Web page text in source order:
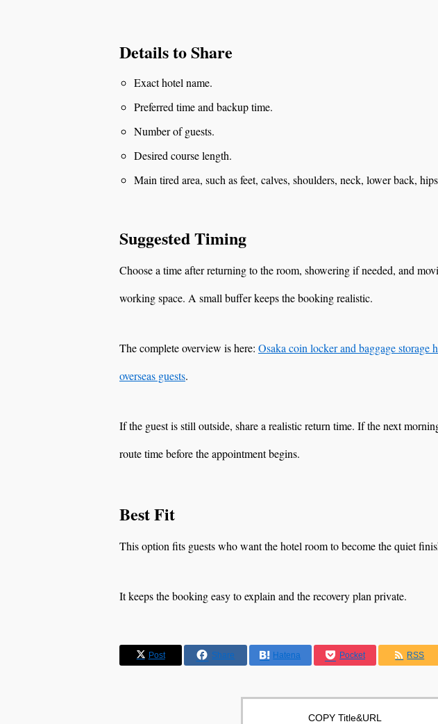
Details to Share
Exact hotel name.
Preferred time and backup time.
Number of guests.
Desired course length.
Main tired area, such as feet, calves, shoulders, neck, lower back,
Suggested Timing
Choose a time after returning to the room, showering if needed, and
working space. A small buffer keeps the booking realistic.
The complete overview is here: Osaka coin locker and baggage storage
overseas guests.
If the guest is still outside, share a realistic return time. If the next
route time before the appointment begins.
Best Fit
This option fits guests who want the hotel room to become the quiet
It keeps the booking easy to explain and the recovery plan private.
Post Share Hatena Pocket RSS
COPY Title&URL